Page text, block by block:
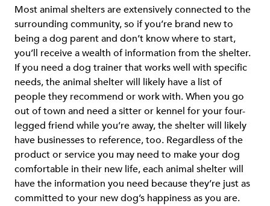
Most animal shelters are extensively connected to the
surrounding community, so if you’re brand new to
being a dog parent and don’t know where to start,
you’ll receive a wealth of information from the shelter.
If you need a dog trainer that works well with specific
needs, the animal shelter will likely have a list of
people they recommend or work with. When you go
out of town and need a sitter or kennel for your four-
legged friend while you’re away, the shelter will likely
have businesses to reference, too. Regardless of the
product or service you may need to make your dog
comfortable in their new life, each animal shelter will
have the information you need because they’re just as
committed to your new dog’s happiness as you are.